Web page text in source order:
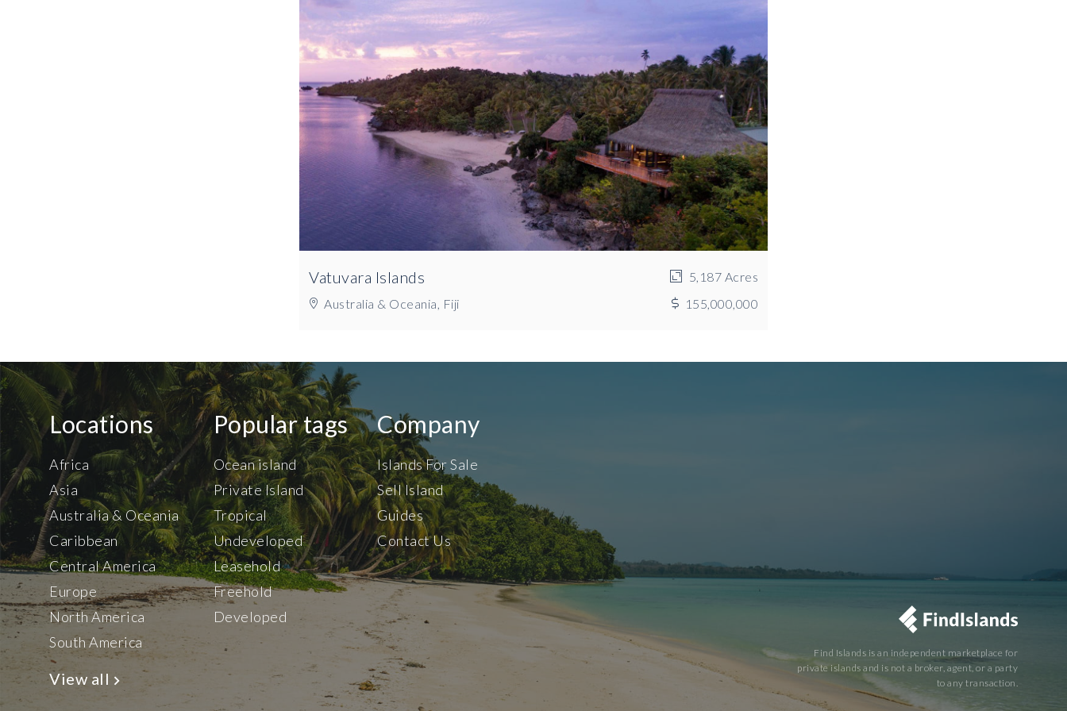
Vatuvara Islands
5,187 Acres
Australia & Oceania, Fiji
155,000,000
Find Islands is an independent marketplace for
private islands and is not a broker, agent, or a party
to any transaction.
Locations
Africa
Asia
Australia & Oceania
Caribbean
Central America
Europe
North America
South America
View all
Popular tags
Ocean island
Private Island
Tropical
Undeveloped
Leasehold
Freehold
Developed
Company
Islands For Sale
Sell Island
Guides
Contact Us